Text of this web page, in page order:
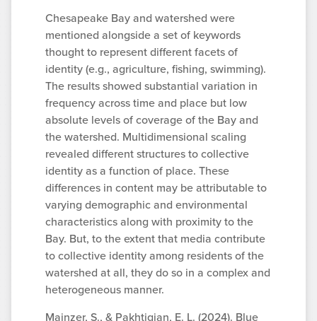
Chesapeake Bay and watershed were
mentioned alongside a set of keywords
thought to represent different facets of
identity (e.g., agriculture, fishing, swimming).
The results showed substantial variation in
frequency across time and place but low
absolute levels of coverage of the Bay and
the watershed. Multidimensional scaling
revealed different structures to collective
identity as a function of place. These
differences in content may be attributable to
varying demographic and environmental
characteristics along with proximity to the
Bay. But, to the extent that media contribute
to collective identity among residents of the
watershed at all, they do so in a complex and
heterogeneous manner.
Mainzer, S., & Pakhtigian, E. L. (2024). Blue